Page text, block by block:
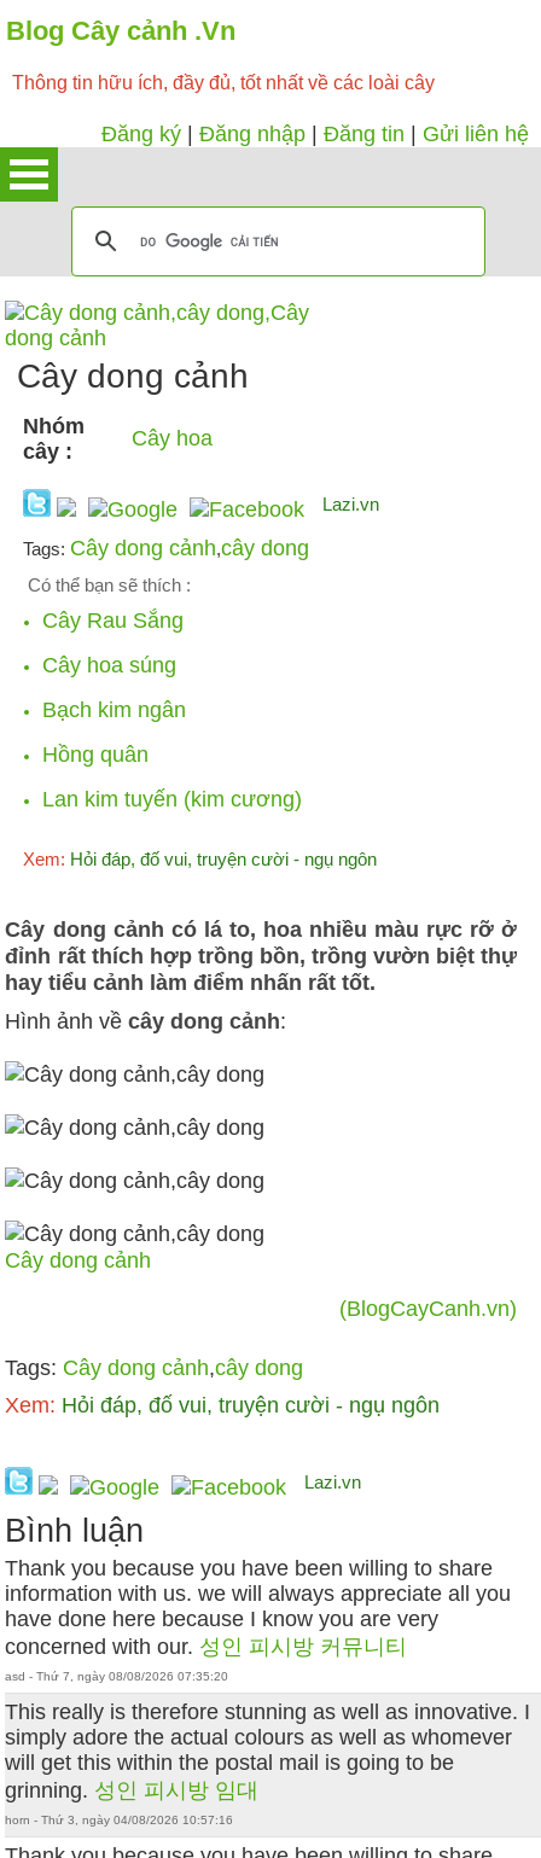
Blog Cây cảnh .Vn
Thông tin hữu ích, đầy đủ, tốt nhất về các loài cây
Đăng ký Đăng nhập Đăng tin Gửi liên hệ
Cây dong cảnh
Nhóm
cây :
Cây hoa
Lazi.vn
Tags: Cây dong cảnh,cây dong
Có thể bạn sẽ thích :
Cây Rau Sắng
Cây hoa súng
Bạch kim ngân
Hồng quân
Lan kim tuyến (kim cương)
Xem: Hỏi đáp, đố vui, truyện cười - ngụ ngôn
Cây dong cảnh có lá to, hoa nhiều màu rực rỡ ở
đỉnh rất thích hợp trồng bồn, trồng vườn biệt thự
hay tiểu cảnh làm điểm nhấn rất tốt.
Hình ảnh vềcây dong cảnh:
Cây dong cảnh
(BlogCayCanh.vn)
Tags: Cây dong cảnh,cây dong
Xem: Hỏi đáp, đố vui, truyện cười - ngụ ngôn
Lazi.vn
Bình luận
Thank you because you have been willing to share
information with us. we will always appreciate all you
have done here because I know you are very
concerned with our. 성인 피시방 커뮤니티
asd - Thứ 7, ngày 08/08/2026 07:35:20
This really is therefore stunning as well as innovative. I
simply adore the actual colours as well as whomever
will get this within the postal mail is going to be
grinning. 성인 피시방 임대
horn - Thứ 3, ngày 04/08/2026 10:57:16